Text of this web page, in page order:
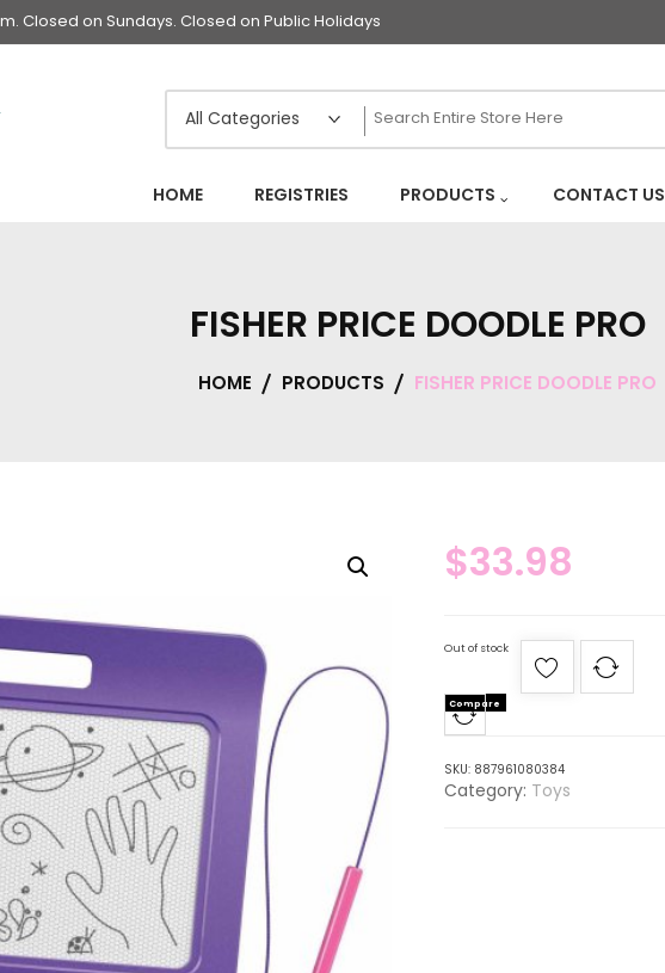
Closed on Sundays. Closed on Public Holidays
HOME REGISTRIES PRODUCTS CONTACT US
FISHER PRICE DOODLE PRO
HOME PRODUCTS FISHER PRICE DOODLE PRO
$33.98
Out of stock
Compare
SKU: 887961080384
Category: Toys